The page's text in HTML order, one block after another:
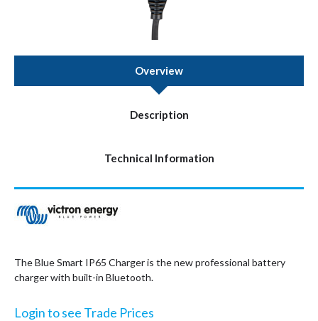
Overview
Description
Technical Information
The Blue Smart IP65 Charger is the new professional battery
charger with built-in Bluetooth.
Login to see Trade Prices